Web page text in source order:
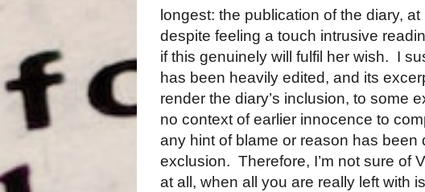
longest: the publication of the diary,
despite feeling a touch intrusive
if this genuinely will fulfil her wish. I
has been heavily edited, and its
render the diary’s inclusion, to some
no context of earlier innocence to
any hint of blame or reason has been
exclusion. Therefore, I’m not sure of
at all, when all you are really left with